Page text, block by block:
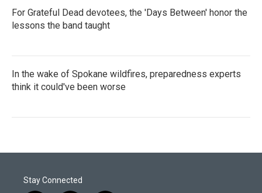
For Grateful Dead devotees, the 'Days Between' honor the
lessons the band taught
In the wake of Spokane wildfires, preparedness experts
think it could've been worse
Stay Connected